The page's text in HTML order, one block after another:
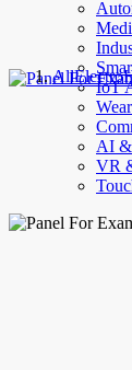
IoT
AI &
VR